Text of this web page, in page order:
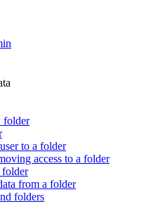
folder
to a folder
access to a folder
folder
from a folder
folders